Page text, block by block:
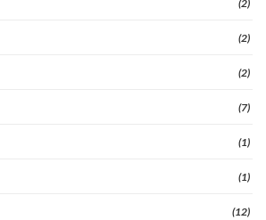
(2)
(2)
(2)
(7)
(1)
(1)
(12)